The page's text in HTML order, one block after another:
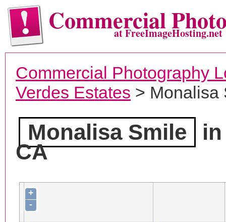
Commercialat FreeImageHosting.net
Commercial Photography
Verdes Estates > Monalisa
Monalisa Smile
CA
+
-